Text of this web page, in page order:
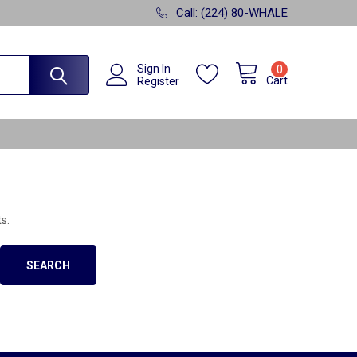
Call: (224) 80-WHALE
Sign In
Register
Cart
0